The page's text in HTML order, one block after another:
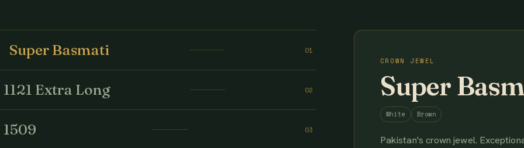
Super Basmati 01
1121 Extra Long 02
1509 03
CROWN JEWEL
Super
White Brown
Pakistan's crown jewel.